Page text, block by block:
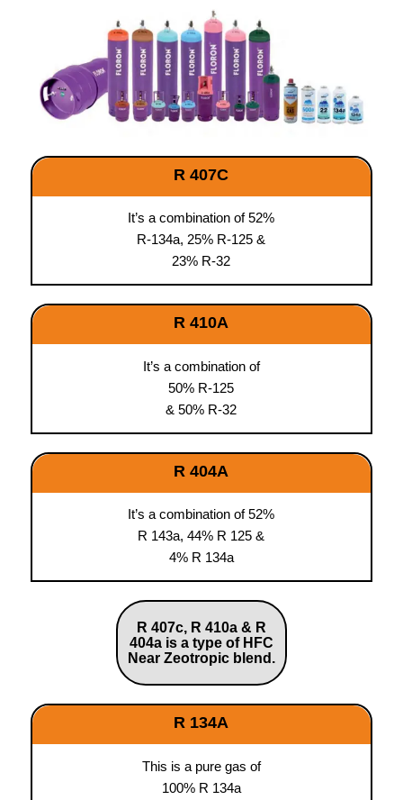
R 407C
It’s a combination of 52%
R-134a, 25% R-125 &
23% R-32
R 410A
It’s a combination of
50% R-125
& 50% R-32
R 404A
It’s a combination of 52%
R 143a, 44% R 125 &
4% R 134a
R 407c, R 410a & R
404a is a type of HFC
Near Zeotropic blend.
R 134A
This is a pure gas of
100% R 134a